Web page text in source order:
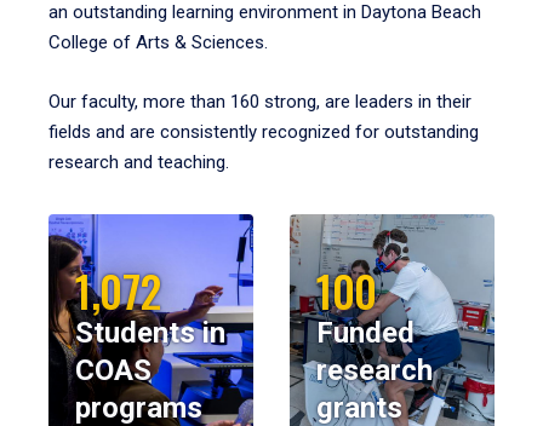
an outstanding learning environment in Daytona Beach
College of Arts & Sciences.
Our faculty, more than 160 strong, are leaders in their
fields and are consistently recognized for outstanding
research and teaching.
1,072
Students in
COAS
programs
100
Funded
research
grants